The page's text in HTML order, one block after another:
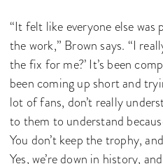
“It felt like everyone else was
the work,” Brown says. “I
the fix for me?’ It’s been
been coming up short and
lot of fans, don’t really
to them to understand
You don’t keep the trophy,
Yes, we’re down in history,